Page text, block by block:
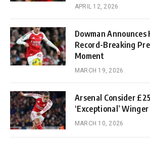
APRIL 12, 2026
Dowman
Record-Breaking
Moment
MARCH 19, 2026
Arsenal Consider
‘Exceptional’
MARCH 10, 2026